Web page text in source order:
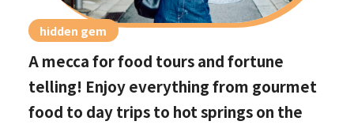
hidden gem
A mecca for food tours and fortune
telling! Enjoy everything from gourmet
food to day trips to hot springs on the